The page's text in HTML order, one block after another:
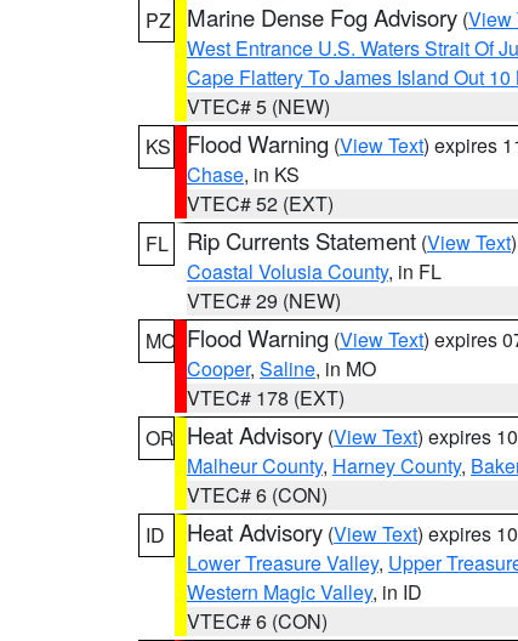
PZ
Marine Dense Fog Advisory (View
West Entrance U.S. Waters Strait Of
Cape Flattery To James Island Out 10
VTEC# 5 (NEW)
KS
Flood Warning (View Text) expires
Chase, in KS
VTEC# 52 (EXT)
FL
Rip Currents Statement (View Text
Coastal Volusia County, in FL
VTEC# 29 (NEW)
MO Flood Warning (View Text) expires
Cooper, Saline, in MO
VTEC# 178 (EXT)
OR Heat Advisory (View Text) expires
Malheur County, Harney County,
VTEC# 6 (CON)
ID
Heat Advisory (View Text) expires
Lower Treasure Valley, Upper
Western Magic Valley, in ID
VTEC# 6 (CON)